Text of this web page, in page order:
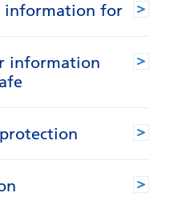
information for
information